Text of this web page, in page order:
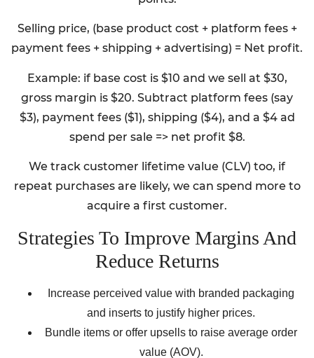
Selling price, (base product cost + platform fees +
payment fees + shipping + advertising) = Net profit.
Example: if base cost is $10 and we sell at $30,
gross margin is $20. Subtract platform fees (say
$3), payment fees ($1), shipping ($4), and a $4 ad
spend per sale => net profit $8.
We track customer lifetime value (CLV) too, if
repeat purchases are likely, we can spend more to
acquire a first customer.
Strategies To Improve Margins And
Reduce Returns
Increase perceived value with branded packaging
and inserts to justify higher prices.
Bundle items or offer upsells to raise average order
value (AOV).